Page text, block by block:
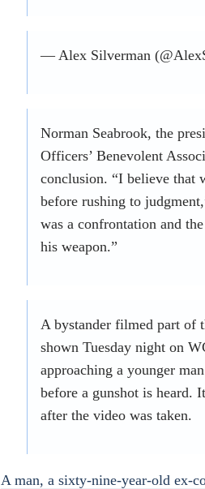
— Alex Silverman
Norman Seabrook, the
Officers’ Benevolent
conclusion. “I believe that
before rushing to
was a confrontation and
his weapon.”
A bystander filmed part of
shown Tuesday night on
approaching a younger
before a gunshot is heard.
after the video was taken.
A man, a sixty-nine-year-old ex-